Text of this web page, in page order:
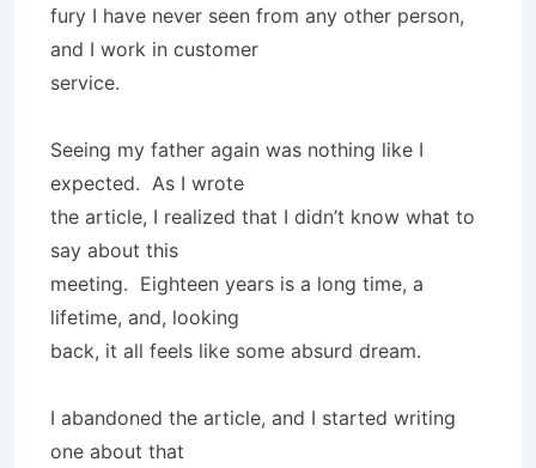
fury I have never seen from any other person,
and I work in customer
service.
Seeing my father again was nothing like I
expected. As I wrote
the article, I realized that I didn’t know what to
say about this
meeting. Eighteen years is a long time, a
lifetime, and, looking
back, it all feels like some absurd dream.
I abandoned the article, and I started writing
one about that